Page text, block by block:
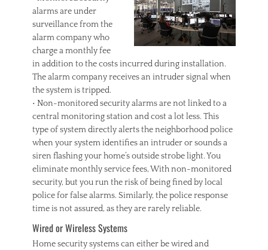
alarms are under
surveillance from the
alarm company who
charge a monthly fee
in addition to the costs incurred during installation.
The alarm company receives an intruder signal when
the system is tripped.
• Non-monitored security alarms are not linked to a
central monitoring station and cost a lot less. This
type of system directly alerts the neighborhood police
when your system identifies an intruder or sounds a
siren flashing your home’s outside strobe light. You
eliminate monthly service fees, With non-monitored
security, but you run the risk of being fined by local
police for false alarms. Similarly, the police response
time is not assured, as they are rarely reliable.
Wired or Wireless Systems
Home security systems can either be wired and